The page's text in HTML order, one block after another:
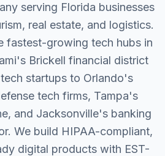
serving Florida businesses
real estate, and logistics.
fastest-growing tech hubs in
Brickell financial district
startups to Orlando's
tech firms, Tampa's
and Jacksonville's banking
We build HIPAA-compliant,
digital products with EST-